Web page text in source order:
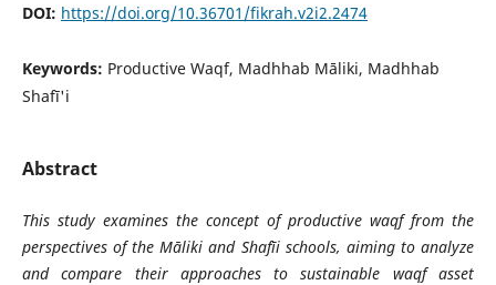
DOI: https://doi.org/10.36701/fikrah.v2i2.2474
Keywords: Productive Waqf, Madhhab Māliki, Madhhab
Shafī'i
Abstract
This study examines the concept of productive waqf from the
perspectives of the Māliki and Shafīi schools, aiming to analyze
and compare their approaches to sustainable waqf asset